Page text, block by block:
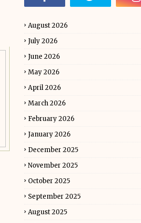
August 2026
July 2026
June 2026
May 2026
April 2026
March 2026
February 2026
January 2026
December 2025
November 2025
October 2025
September 2025
August 2025